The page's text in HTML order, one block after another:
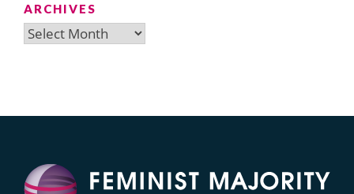
ARCHIVES
Archives